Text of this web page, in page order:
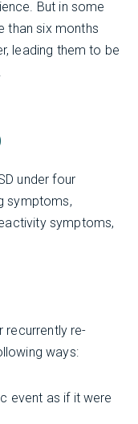
But in some
than six months
leading them to be
under four
symptoms,
symptoms,
recurrently re-
ways:
event as if it were